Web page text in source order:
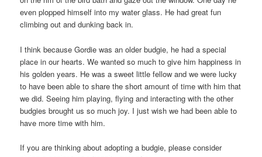
even plopped himself into my water glass. He had great fun
climbing out and dunking back in.
I think because Gordie was an older budgie, he had a special
place in our hearts. We wanted so much to give him happiness in
his golden years. He was a sweet little fellow and we were lucky
to have been able to share the short amount of time with him that
we did. Seeing him playing, flying and interacting with the other
budgies brought us so much joy. I just wish we had been able to
have more time with him.
If you are thinking about adopting a budgie, please consider